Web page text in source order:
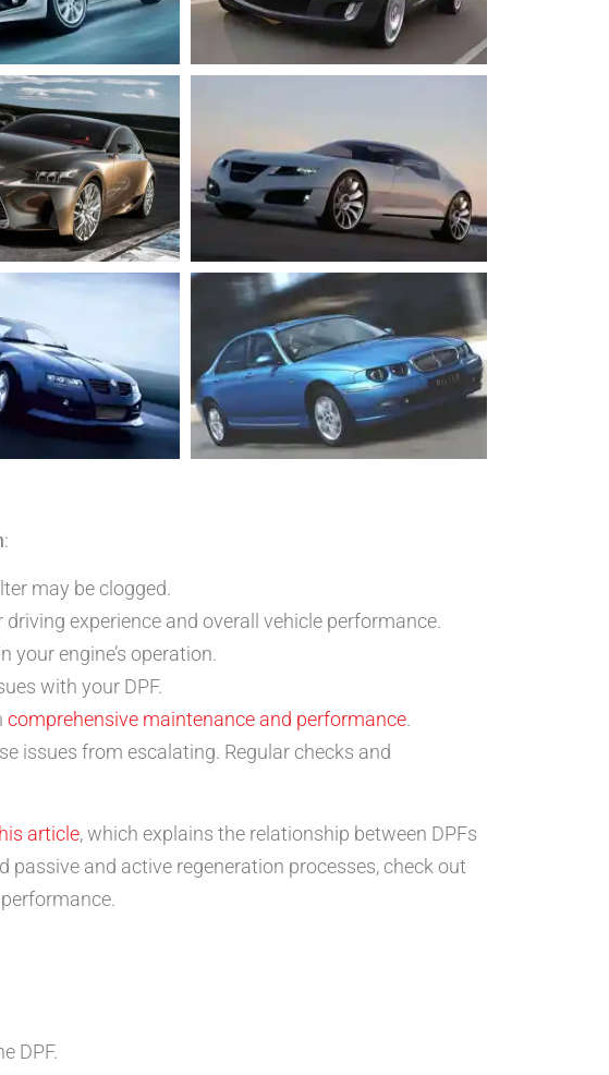
:
may be clogged.
experience and overall vehicle performance.
engine’s operation.
with your DPF.
comprehensive maintenance and performance.
issues from escalating. Regular checks and
article, which explains the relationship between DPFs
and active regeneration processes, check out
DPF.